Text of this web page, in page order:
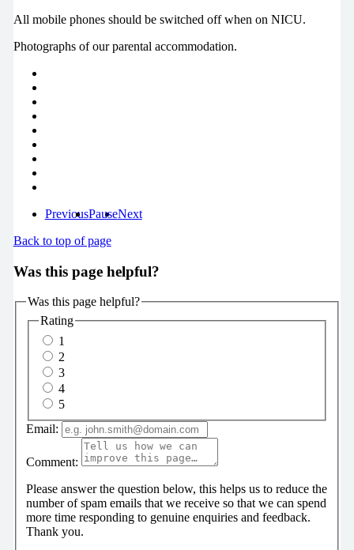
All mobile phones should be switched off when on NICU.
Photographs of our parental accommodation.
PreviousPauseNext
Back to top of page
Was this page helpful?
Was this page helpful?
Rating
1
2
3
4
5
Email:
Comment:
Please answer the question below, this helps us to reduce the
number of spam emails that we receive so that we can spend
more time responding to genuine enquiries and feedback.
Thank you.